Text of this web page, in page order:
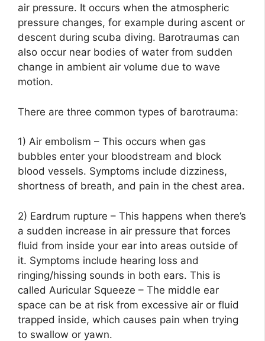
air pressure. It occurs when the atmospheric
pressure changes, for example during ascent or
descent during scuba diving. Barotraumas can
also occur near bodies of water from sudden
change in ambient air volume due to wave
motion.
There are three common types of barotrauma:
1) Air embolism – This occurs when gas
bubbles enter your bloodstream and block
blood vessels. Symptoms include dizziness,
shortness of breath, and pain in the chest area.
2) Eardrum rupture – This happens when there’s
a sudden increase in air pressure that forces
fluid from inside your ear into areas outside of
it. Symptoms include hearing loss and
ringing/hissing sounds in both ears. This is
called Auricular Squeeze – The middle ear
space can be at risk from excessive air or fluid
trapped inside, which causes pain when trying
to swallow or yawn.